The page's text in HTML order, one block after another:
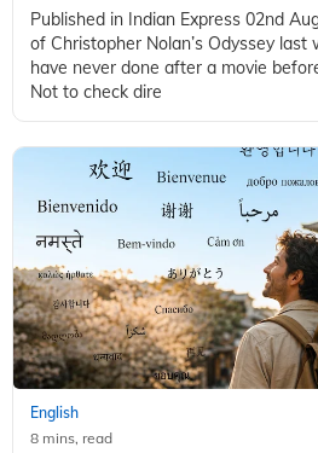
Published in Indian Express 02nd
of Christopher Nolan’s Odyssey last
have never done after a movie
Not to check dire
English
8 mins, read